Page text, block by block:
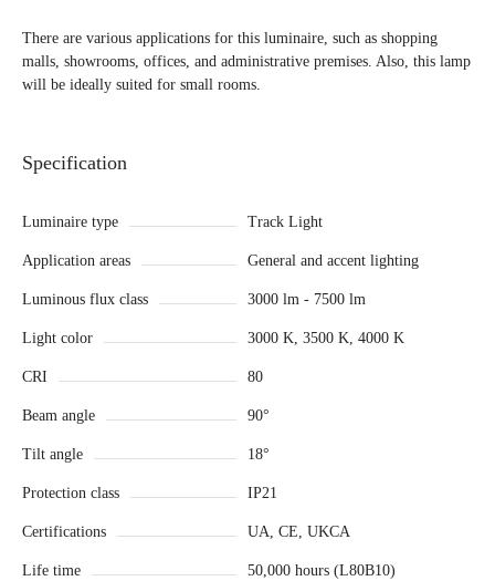
There are various applications for this luminaire, such as shopping
malls, showrooms, offices, and administrative premises. Also, this lamp
will be ideally suited for small rooms.
Specification
Luminaire type Track Light
Application areas General and accent lighting
Luminous flux class 3000 lm - 7500 lm
Light color 3000 K, 3500 K, 4000 K
CRI 80
Beam angle 90°
Tilt angle 18°
Protection class IP21
Certifications UA, CE, UKCA
Life time 50,000 hours (L80B10)